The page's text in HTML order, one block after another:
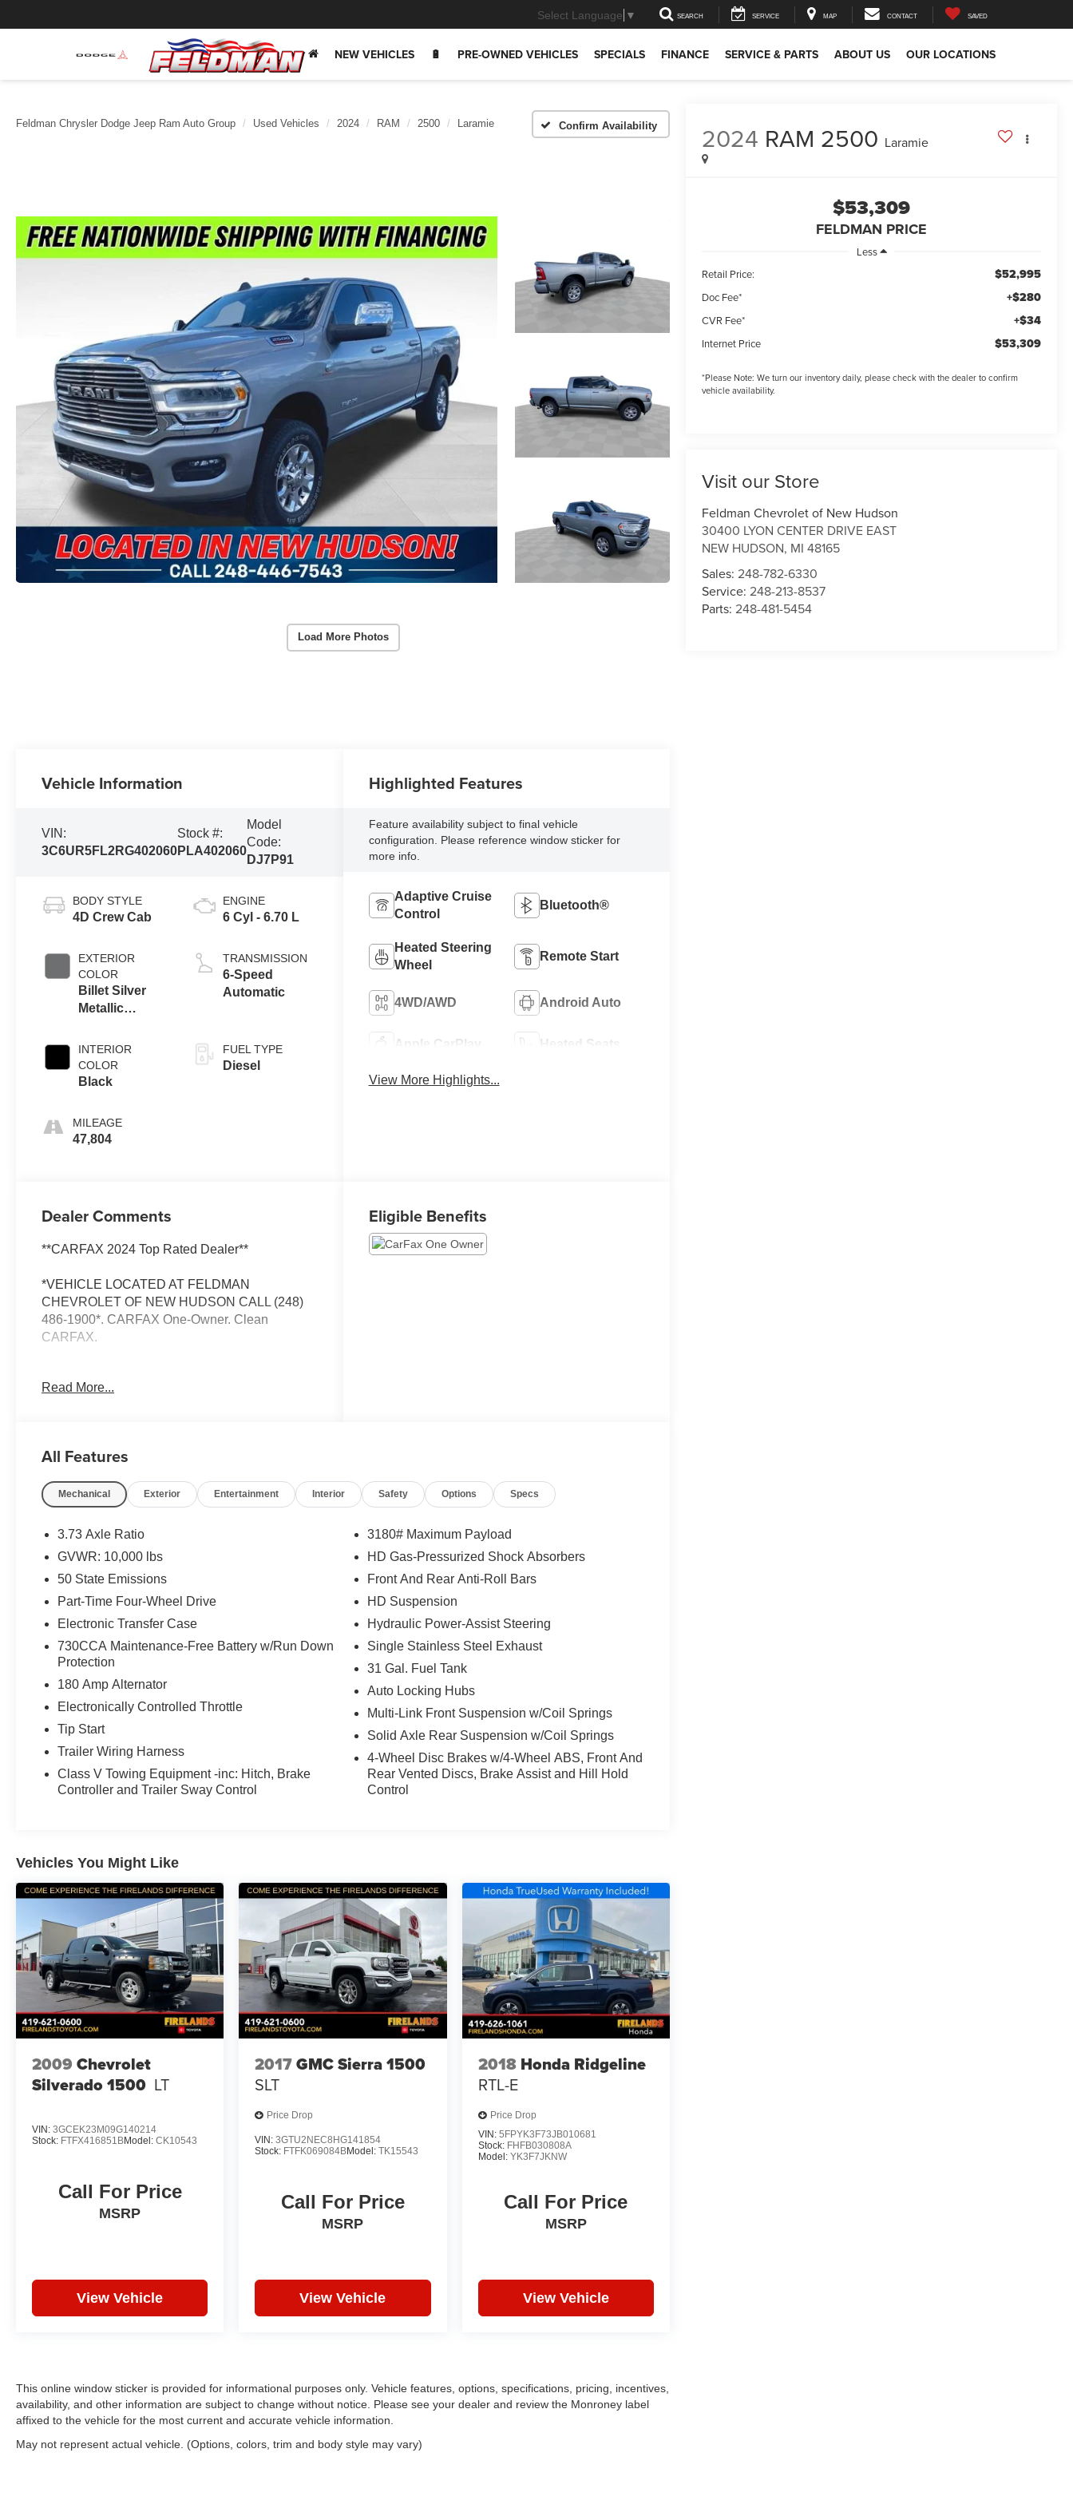
Select Language ▼ SEARCH SERVICE MAP CONTACT SAVED
NEW VEHICLES 🔋 PRE-OWNED VEHICLES SPECIALS FINANCE SERVICE & PARTS ABOUT US OUR LOCATIONS
Feldman Chrysler Dodge Jeep Ram Auto Group Used Vehicles 2024 RAM 2500 Laramie Confirm Availability
Load More Photos
2024 RAM 2500 Laramie
$53,309
FELDMAN PRICE
Less
Retail Price:
$52,995
Doc Fee* +$280
CVR Fee* +$34
Internet Price $53,309
*Please Note: We turn our inventory daily, please check with the dealer to confirm
vehicle availability.
Visit our Store
Feldman Chevrolet of New Hudson
30400 LYON CENTER DRIVE EAST
NEW HUDSON, MI 48165
Sales:248-782-6330
Service:248-213-8537
Parts:248-481-5454
Vehicle Information
VIN:
3C6UR5FL2RG402060
Stock #:
PLA402060
Model
Code:
DJ7P91
BODY STYLE
4D Crew Cab
EXTERIOR
COLOR
Billet Silver
Metallic
INTERIOR
COLOR
Black
MILEAGE
47,804
ENGINE
6 Cyl - 6.70 L
TRANSMISSION
6-Speed
Automatic
FUEL TYPE
Diesel
Highlighted Features
Feature availability subject to final vehicle
configuration. Please reference window sticker for
more info.
Adaptive Cruise
Control
Bluetooth®
Heated Steering
Wheel
Remote Start
4WD/AWD Android Auto
Apple CarPlay Heated Seats
View More Highlights...
Dealer Comments
**CARFAX 2024 Top Rated Dealer**
*VEHICLE LOCATED AT FELDMAN
CHEVROLET OF NEW HUDSON CALL (248)
486-1900*. CARFAX One-Owner. Clean
CARFAX.
Billet Silver Metallic Clearcoat 2024
Turbodiesel
Call now! 248-264-3517.
Read More...
Eligible Benefits
All Features
Mechanical Exterior Entertainment Interior Safety Options Specs
3.73 Axle Ratio
GVWR: 10,000 lbs
50 State Emissions
Part-Time Four-Wheel Drive
Electronic Transfer Case
730CCA Maintenance-Free Battery w/Run Down
Protection
180 Amp Alternator
Electronically Controlled Throttle
Tip Start
Trailer Wiring Harness
Class V Towing Equipment -inc: Hitch, Brake
Controller and Trailer Sway Control
3180# Maximum Payload
HD Gas-Pressurized Shock Absorbers
Front And Rear Anti-Roll Bars
HD Suspension
Hydraulic Power-Assist Steering
Single Stainless Steel Exhaust
31 Gal. Fuel Tank
Auto Locking Hubs
Multi-Link Front Suspension w/Coil Springs
Solid Axle Rear Suspension w/Coil Springs
4-Wheel Disc Brakes w/4-Wheel ABS, Front And
Rear Vented Discs, Brake Assist and Hill Hold
Control
Vehicles You Might Like
2009 Chevrolet
Silverado 1500 LT
VIN: 3GCEK23M09G140214
Stock: FTFX416851BModel: CK10543
Call For Price
MSRP
View Vehicle
2017GMC Sierra 1500
SLT
Price Drop
VIN:3GTU2NEC8HG141854
Stock: FTFK069084BModel:TK15543
Call For Price
MSRP
View Vehicle
2018 Honda Ridgeline
RTL-E
Price Drop
VIN: 5FPYK3F73JB010681
Stock: FHFB030808A
Model: YK3F7JKNW
Call For Price
MSRP
View Vehicle
This online window sticker is provided for informational purposes only. Vehicle features, options, specifications, pricing, incentives,
availability, and other information are subject to change without notice. Please see your dealer and review the Monroney label
affixed to the vehicle for the most current and accurate vehicle information.
May not represent actual vehicle. (Options, colors, trim and body style may vary)